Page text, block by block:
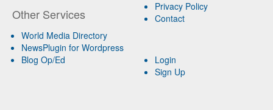
Other Services
World Media Directory
NewsPlugin for Wordpress
Blog Op/Ed
Privacy Policy
Contact
Login
Sign Up